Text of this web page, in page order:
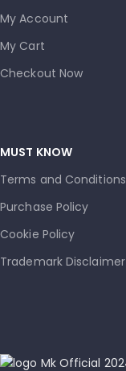
My Account
My Cart
Checkout Now
MUST KNOW
Terms and Conditions
Purchase Policy
Cookie Policy
Trademark Disclaimer